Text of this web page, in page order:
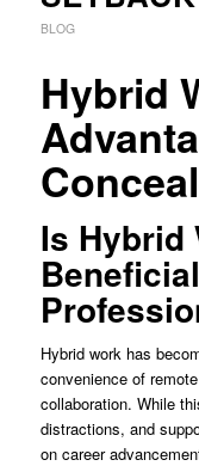
BLOG
Hybrid
Is Hybrid
Hybrid work has
convenience of
collaboration. While
distractions, and
on career